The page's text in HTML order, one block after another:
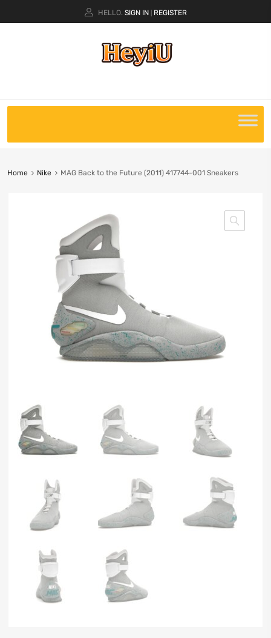
HELLO. SIGN IN REGISTER
Home Nike MAG Back to the Future (2011) 417744-001 Sneakers